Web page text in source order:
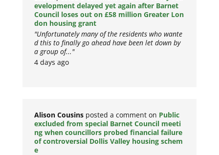
evelopment delayed yet again after Barnet
Council loses out on £58 million Greater Lon
don housing grant
"Unfortunately many of the residents who wante
d this to finally go ahead have been let down by
a group of..."
4 days ago
Alison Cousins posted a comment on Public
excluded from special Barnet Council meeti
ng when councillors probed financial failure
of controversial Dollis Valley housing schem
e